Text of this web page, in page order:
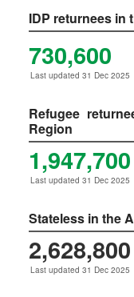
IDP returnees in
730,600
Last updated 31 Dec 2025
Refugee
Region
1,947,700
Last updated 31 Dec 2025
Stateless in the
2,628,800
Last updated 31 Dec 2025